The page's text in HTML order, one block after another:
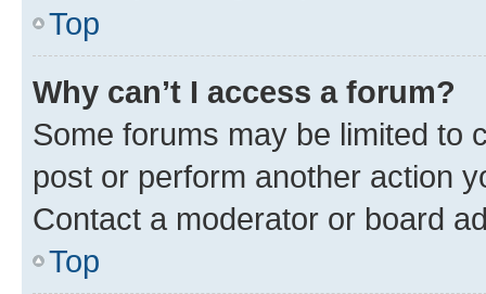
Top
Why can’t I access a forum?
Some forums may be limited to
post or perform another action
Contact a moderator or board
Top